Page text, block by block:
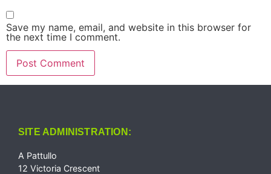
Save my name, email, and website in this browser for
the next time I comment.
SITE ADMINISTRATION:
A Pattullo
12 Victoria Crescent